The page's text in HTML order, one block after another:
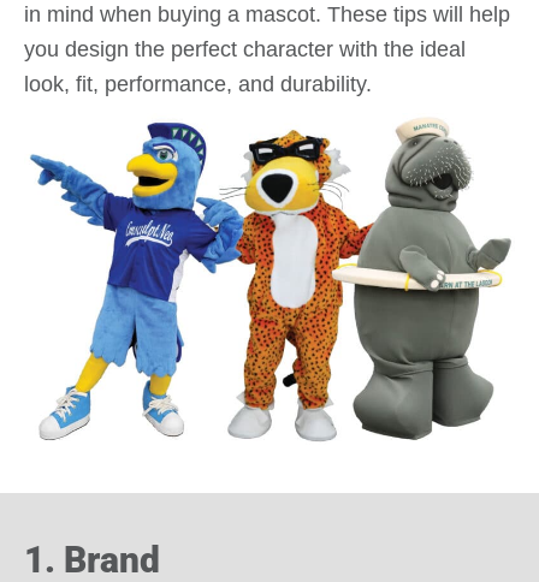
in mind when buying a mascot. These tips will help
you design the perfect character with the ideal
look, fit, performance, and durability.
1. Brand